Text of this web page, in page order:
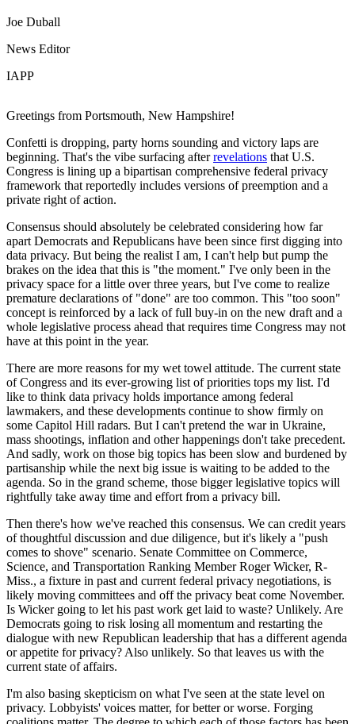
Joe Duball
News Editor
IAPP
Greetings from Portsmouth, New Hampshire!
Confetti is dropping, party horns sounding and victory laps are
beginning. That's the vibe surfacing afterrevelations that U.S.
Congress is lining up a bipartisan comprehensive federal privacy
framework that reportedly includes versions of preemption and a
private right of action.
Consensus should absolutely be celebrated considering how far
apart Democrats and Republicans have been since first digging into
data privacy. But being the realist I am, I can't help but pump the
brakes on the idea that this is "the moment." I've only been in the
privacy space for a little over three years, but I've come to realize
premature declarations of "done" are too common. This "too soon"
concept is reinforced by a lack of full buy-in on the new draft and a
whole legislative process ahead that requires time Congress may not
have at this point in the year.
There are more reasons for my wet towel attitude. The current state
of Congress and its ever-growing list of priorities tops my list. I'd
like to think data privacy holds importance among federal
lawmakers, and these developments continue to show firmly on
some Capitol Hill radars. But I can't pretend the war in Ukraine,
mass shootings, inflation and other happenings don't take precedent.
And sadly, work on those big topics has been slow and burdened by
partisanship while the next big issue is waiting to be added to the
agenda. So in the grand scheme, those bigger legislative topics will
rightfully take away time and effort from a privacy bill.
Then there's how we've reached this consensus. We can credit years
of thoughtful discussion and due diligence, but it's likely a "push
comes to shove" scenario. Senate Committee on Commerce,
Science, and Transportation Ranking Member Roger Wicker, R-
Miss., a fixture in past and current federal privacy negotiations, is
likely moving committees and off the privacy beat come November.
Is Wicker going to let his past work get laid to waste? Unlikely. Are
Democrats going to risk losing all momentum and restarting the
dialogue with new Republican leadership that has a different agenda
or appetite for privacy? Also unlikely. So that leaves us with the
current state of affairs.
I'm also basing skepticism on what I've seen at the state level on
privacy. Lobbyists' voices matter, for better or worse. Forging